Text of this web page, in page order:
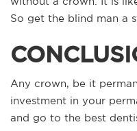
So get the blind man a
Any crown, be it
investment in your
and go to the best